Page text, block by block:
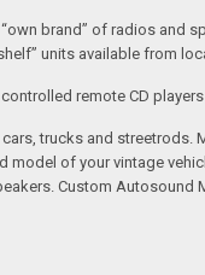
brand” of radios and
units available from
remote CD
trucks and
of your vintage
Custom Autosound